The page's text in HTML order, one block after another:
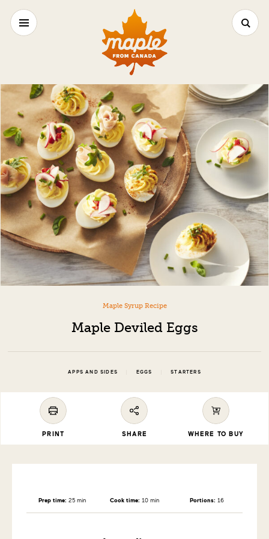
Maple Syrup Recipe
Maple Deviled Eggs
APPS AND SIDES EGGS STARTERS
PRINT SHARE WHERE TO BUY
Prep time: 25 min Cook time: 10 min Portions: 16